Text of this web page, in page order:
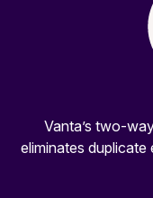
Vanta’s two-
eliminates